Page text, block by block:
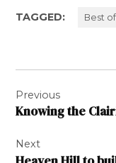
TAGGED: Best of
navigation
Previous
Knowing the
Next